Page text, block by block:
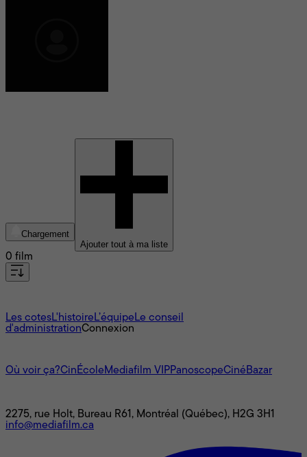
Chargement
Ajouter tout à ma liste
0 film
Les cotesL'histoire L’équipe Le conseil
d'administrationConnexion
Où voir ça?CinÉcole Mediafilm VIPPanoscopeCinéBazar
2275, rue Holt, Bureau R61, Montréal (Québec), H2G 3H1
info@mediafilm.ca